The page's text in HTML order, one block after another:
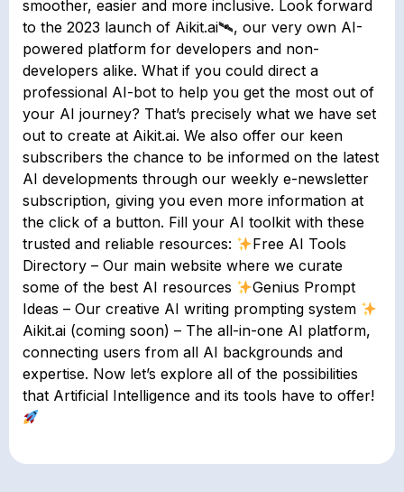
smoother, easier and more inclusive. Look forward
to the 2023 launch of Aikit.ai🛰, our very own AI-
powered platform for developers and non-
developers alike. What if you could direct a
professional AI-bot to help you get the most out of
your AI journey? That’s precisely what we have set
out to create at Aikit.ai. We also offer our keen
subscribers the chance to be informed on the latest
AI developments through our weekly e-newsletter
subscription, giving you even more information at
the click of a button. Fill your AI toolkit with these
trusted and reliable resources:
Free AI Tools
Directory – Our main website where we curate
some of the best AI resources
Genius Prompt
Ideas – Our creative AI writing prompting system
Aikit.ai (coming soon) – The all-in-one AI platform,
connecting users from all AI backgrounds and
expertise. Now let’s explore all of the possibilities
that Artificial Intelligence and its tools have to offer!